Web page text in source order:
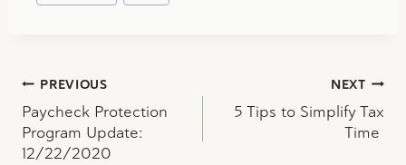
Post
navigation
PREVIOUS
Paycheck Protection
Program Update:
12/22/2020
NEXT
5 Tips to Simplify Tax
Time